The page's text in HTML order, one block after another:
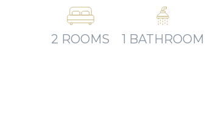
2 ROOMS 1 BATHROOM